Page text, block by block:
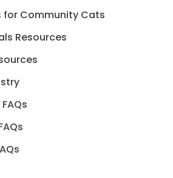
for Community Cats
Resources